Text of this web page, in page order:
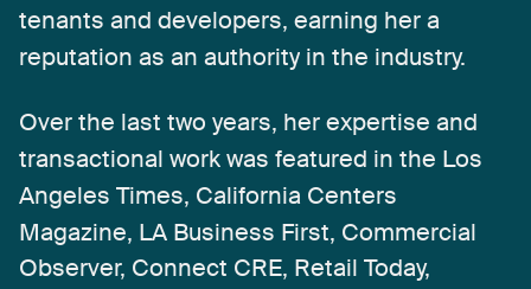
tenants and developers, earning hera
reputation as an authority in the industry.
Overthe last two years, herexpertise and
transactional workwas featured in the Los
Angeles Times, California Centers
Magazine, LA Business First, Commercial
Observer, Connect CRE, Retail Today,